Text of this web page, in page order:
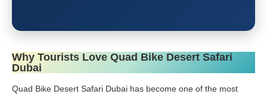
Why Tourists Love Quad Bike Desert Safari
Dubai
Quad Bike Desert Safari Dubai has become one of the most